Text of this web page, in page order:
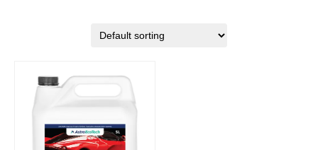
product
multiple
variants.